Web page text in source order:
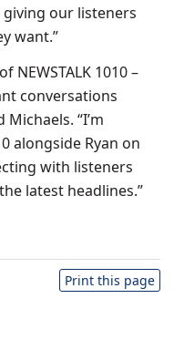
our listeners
want.”
NEWSTALK 1010 –
conversations
“I’m
alongside Ryan on
with listeners
latest headlines.”
Print this page